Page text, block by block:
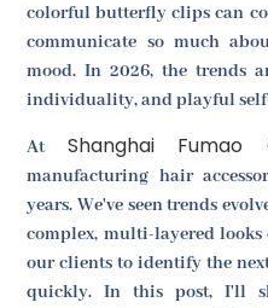
colorful butterfly clips can
communicate so much
mood. In 2026, the trends
individuality, and playful
At Shanghai Fumao
manufacturing hair
years. We've seen trends
complex, multi-layered
our clients to identify the
quickly. In this post, I'll